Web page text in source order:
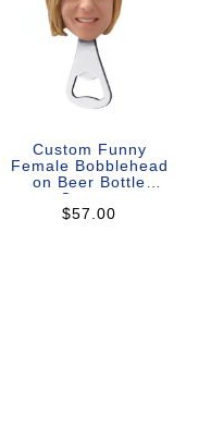
Custom Funny
Female Bobblehead
on Beer Bottle
Opener
$57.00